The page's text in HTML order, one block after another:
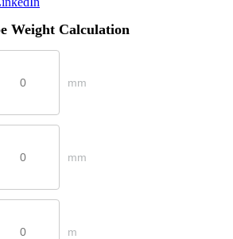
Weight Calculation
mm
mm
m